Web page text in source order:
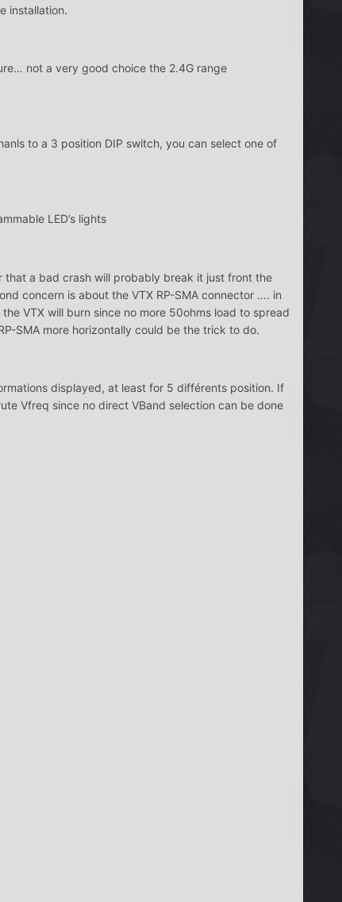
installation.
not a very good choice the 2.4G range
to a 3 position DIP switch, you can select one of
LED’s lights
a bad crash will probably break it just front the
concern is about the VTX RP-SMA connector …. in
VTX will burn since no more 50ohms load to spread
SMA more horizontally could be the trick to do.
displayed, at least for 5 différents position. If
Vfreq since no direct VBand selection can be done